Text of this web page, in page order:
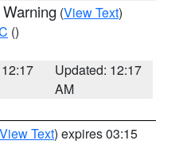
(View Text)
()
Updated: 12:17
AM
View Text) expires 03:15